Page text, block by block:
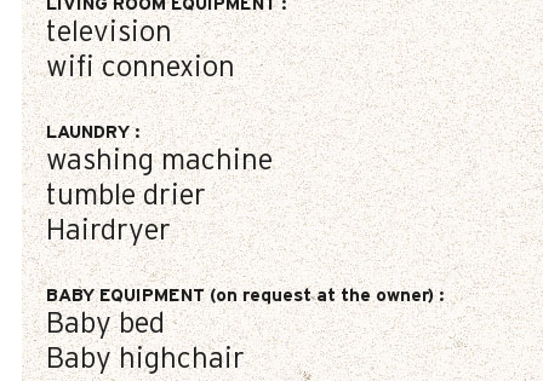
LIVING ROOM EQUIPMENT:
television
wifi connexion
LAUNDRY:
washing machine
tumble drier
Hairdryer
BABY EQUIPMENT (on request at the owner) :
Baby bed
Baby highchair